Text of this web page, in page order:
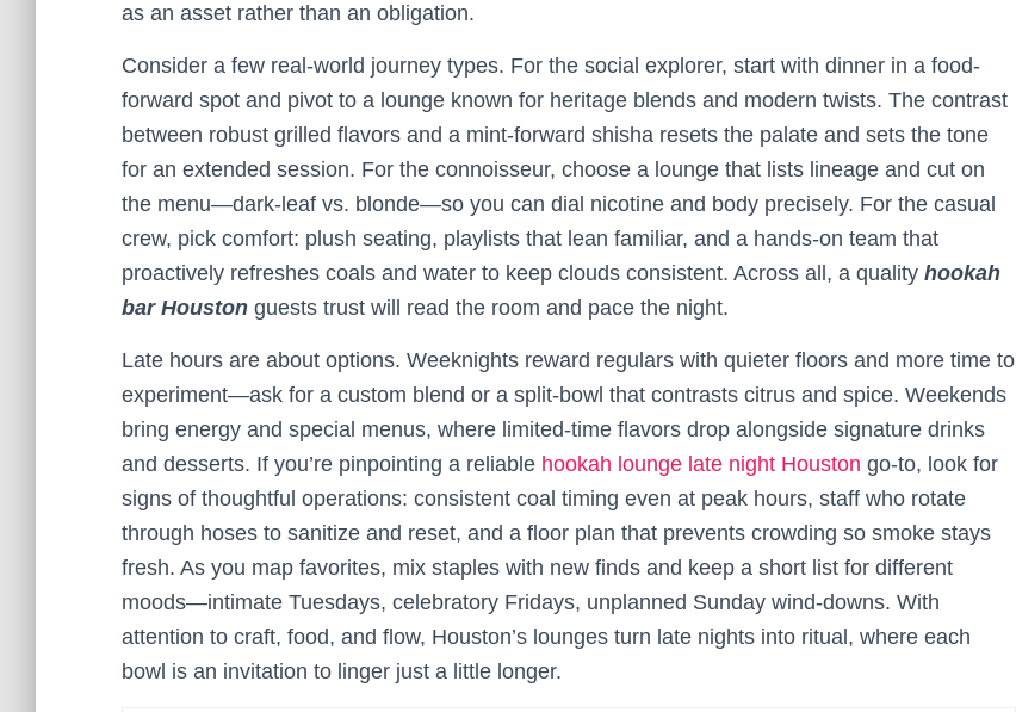
as an asset rather than an obligation.
Consider a few real-world journey types. For the social explorer, start with dinner in a food-
forward spot and pivot to a lounge known for heritage blends and modern twists. The contrast
between robust grilled flavors and a mint-forward shisha resets the palate and sets the tone
for an extended session. For the connoisseur, choose a lounge that lists lineage and cut on
the menu—dark-leaf vs. blonde—so you can dial nicotine and body precisely. For the casual
crew, pick comfort: plush seating, playlists that lean familiar, and a hands-on team that
proactively refreshes coals and water to keep clouds consistent. Across all, a quality hookah
bar Houston guests trust will read the room and pace the night.
Late hours are about options. Weeknights reward regulars with quieter floors and more time to
experiment—ask for a custom blend or a split-bowl that contrasts citrus and spice. Weekends
bring energy and special menus, where limited-time flavors drop alongside signature drinks
and desserts. If you’re pinpointing a reliable hookah lounge late night Houston go-to, look for
signs of thoughtful operations: consistent coal timing even at peak hours, staff who rotate
through hoses to sanitize and reset, and a floor plan that prevents crowding so smoke stays
fresh. As you map favorites, mix staples with new finds and keep a short list for different
moods—intimate Tuesdays, celebratory Fridays, unplanned Sunday wind-downs. With
attention to craft, food, and flow, Houston’s lounges turn late nights into ritual, where each
bowl is an invitation to linger just a little longer.